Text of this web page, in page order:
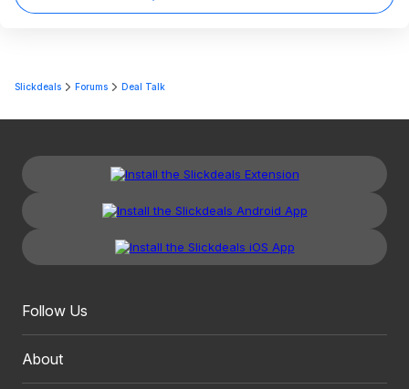
Slickdeals Forums Deal Talk
Follow Us
About